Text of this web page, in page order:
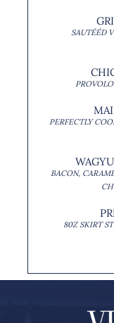
SAUTÉÉD
PERFECTLY
BACON,
80Z SKIRT